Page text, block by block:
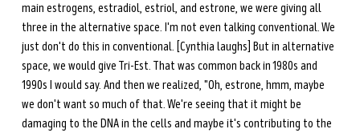
main estrogens, estradiol, estriol, and estrone, we were giving all
three in the alternative space. I'm not even talking conventional. We
just don't do this in conventional. [Cynthia laughs] But in alternative
space, we would give Tri-Est. That was common back in 1980s and
1990s I would say. And then we realized, "Oh, estrone, hmm, maybe
we don't want so much of that. We're seeing that it might be
damaging to the DNA in the cells and maybe it's contributing to the